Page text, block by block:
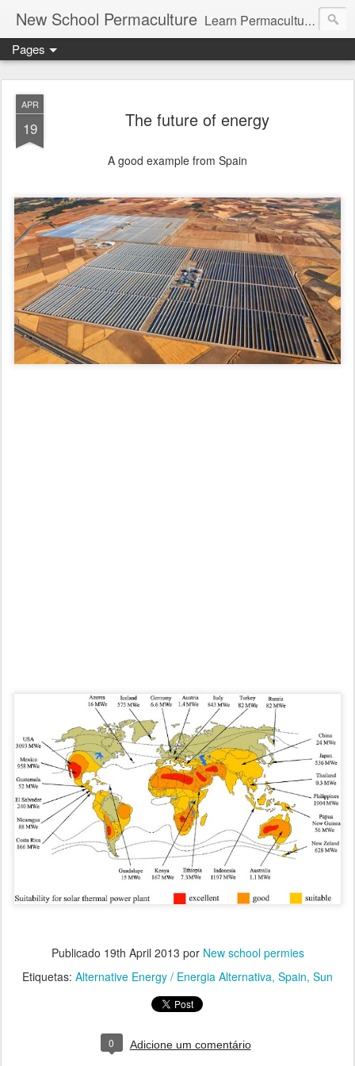
New School Permaculture Learn Permaculture Design Courses in Europe with Helder Valente, one of the original students of Bill Mollison the creator of Permaculture Design.
Pages
APR
19 The future of energy
A good example from Spain
Publicado 19th April 2013 por New school permies
Etiquetas: Alternative Energy / Energia Alternativa Spain Sun
0 Adicione um comentário